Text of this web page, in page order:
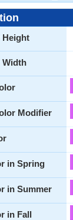
Height
Width
Modifier
in Spring
in Summer
in Fall